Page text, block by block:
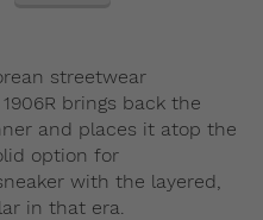
streetwear
1906R brings back the
and places it atop the
option for
with the layered,
in that era.